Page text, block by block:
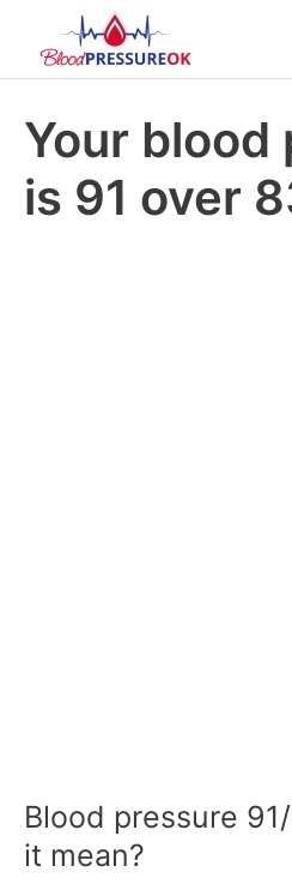
Your blood
is 91 over
Blood pressure
it mean?